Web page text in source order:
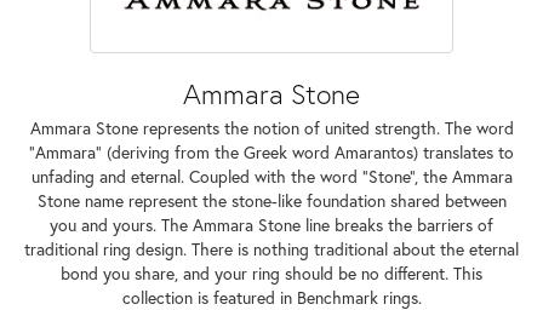
Ammara Stone
Ammara Stone represents the notion of united strength. The word
"Ammara" (deriving from the Greek word Amarantos) translates to
unfading and eternal. Coupled with the word "Stone", the Ammara
Stone name represent the stone-like foundation shared between
you and yours. The Ammara Stone line breaks the barriers of
traditional ring design. There is nothing traditional about the eternal
bond you share, and your ring should be no different. This
collection is featured in Benchmark rings.